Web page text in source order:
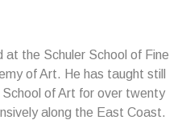
the Schuler School of Fine
of Art. He has taught still
of Art for over twenty
along the East Coast.